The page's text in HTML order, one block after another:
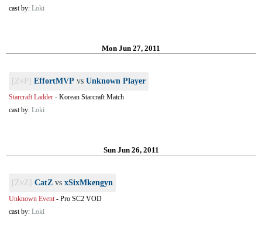
cast by: Loki
Mon Jun 27, 2011
[ZvP] EffortMVP vs Unknown Player
Starcraft Ladder - Korean Starcraft Match
cast by: Loki
Sun Jun 26, 2011
[ZvZ] CatZ vs xSixMkengyn
Unknown Event- Pro SC2 VOD
cast by: Loki